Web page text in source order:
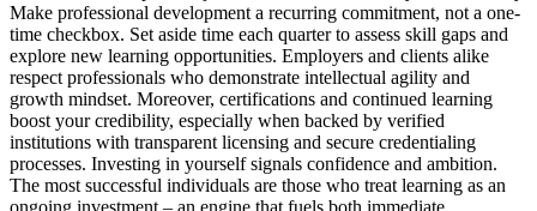
Make professional development a recurring commitment, not a one-
time checkbox. Set aside time each quarter to assess skill gaps and
explore new learning opportunities. Employers and clients alike
respect professionals who demonstrate intellectual agility and
growth mindset. Moreover, certifications and continued learning
boost your credibility, especially when backed by verified
institutions with transparent licensing and secure credentialing
processes. Investing in yourself signals confidence and ambition.
The most successful individuals are those who treat learning as an
ongoing investment – an engine that fuels both immediate